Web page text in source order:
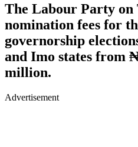
The Labour Party on
nomination fees for
governorship
and Imo states from
million.
Advertisement